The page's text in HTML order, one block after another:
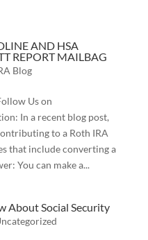
AND HSA
REPORT MAILBAG
Blog
Us on
In a recent blog post,
to a Roth IRA
that include converting a
You can make a...
About Social Security